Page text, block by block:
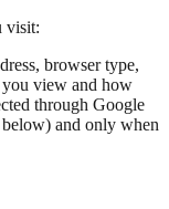
visit:
browser type,
you view and how
through Google
and only when